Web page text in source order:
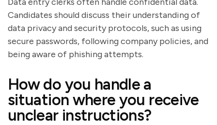
Candidates should discuss their understanding of
data privacy and security protocols, such as using
secure passwords, following company policies, and
being aware of phishing attempts.
How do you handle a
situation where you receive
unclear instructions?